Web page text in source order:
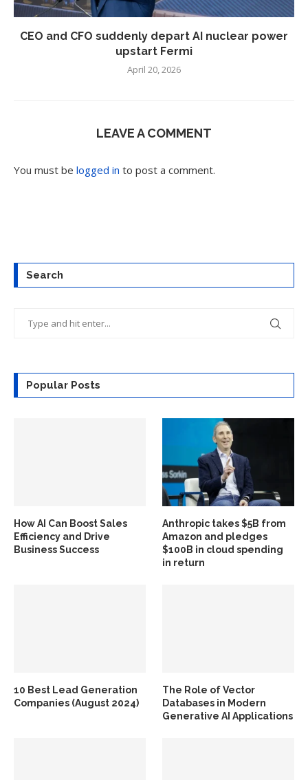
CEO and CFO suddenly depart AI nuclear power
upstart Fermi
April 20, 2026
LEAVE A COMMENT
You must be logged in to post a comment.
Search
Popular Posts
How AI Can Boost Sales
Efficiency and Drive
Business Success
Anthropic takes $5B from
Amazon and pledges
$100B in cloud spending
in return
10 Best Lead Generation
Companies (August 2024)
The Role of Vector
Databases in Modern
Generative AI Applications